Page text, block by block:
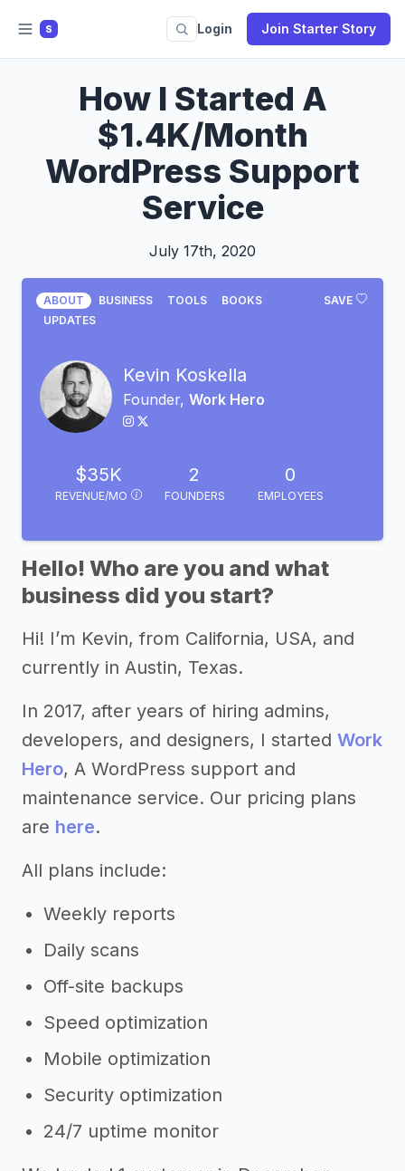
S Login Join Starter Story
How I Started A
$1.4K/Month
WordPress Support
Service
July 17th, 2020
SAVE
ABOUT BUSINESS TOOLS
BOOKS
UPDATES
Kevin Koskella
Founder, Work Hero
$35K
REVENUE/MO
2
FOUNDERS
0
EMPLOYEES
Hello! Who are you and what
business did you start?
Hi! I’m Kevin, from California, USA, and
currently in Austin, Texas.
In 2017, after years of hiring admins,
developers, and designers, I started Work
Hero, A WordPress support and
maintenance service. Our pricing plans
are here.
All plans include:
Weekly reports
Daily scans
Off-site backups
Speed optimization
Mobile optimization
Security optimization
24/7 uptime monitor